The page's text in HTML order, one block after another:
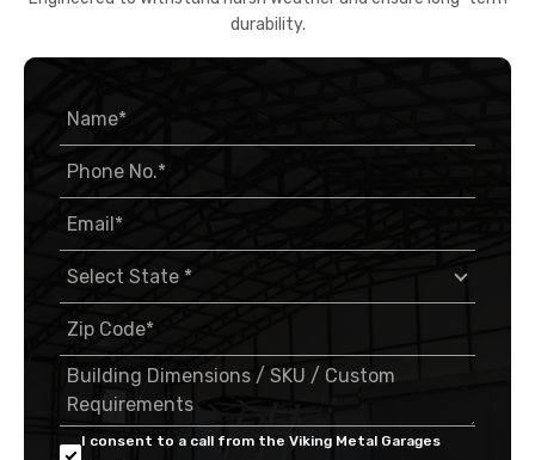
durability.
I consent to a call from the Viking Metal Garages